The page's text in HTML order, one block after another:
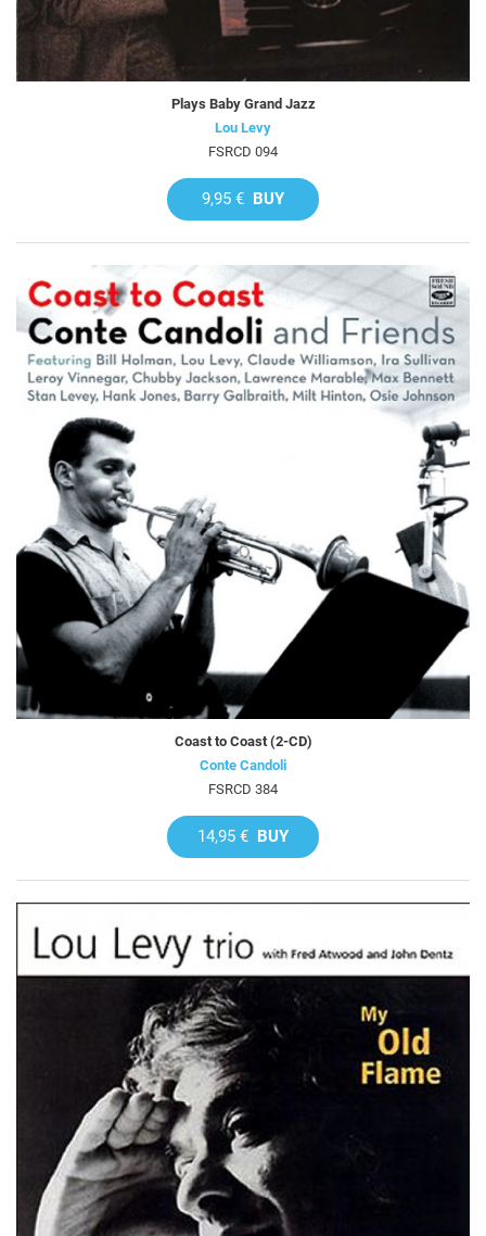
Plays Baby Grand Jazz
Lou Levy
FSRCD 094
9,95 € BUY
Coast to Coast (2-CD)
Conte Candoli
FSRCD 384
14,95 € BUY